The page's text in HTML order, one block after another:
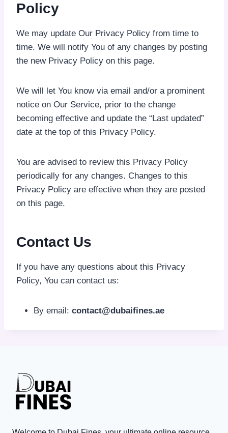
Policy
We may update Our Privacy Policy from time to
time. We will notify You of any changes by posting
the new Privacy Policy on this page.
We will let You know via email and/or a prominent
notice on Our Service, prior to the change
becoming effective and update the “Last updated”
date at the top of this Privacy Policy.
You are advised to review this Privacy Policy
periodically for any changes. Changes to this
Privacy Policy are effective when they are posted
on this page.
Contact Us
If you have any questions about this Privacy
Policy, You can contact us:
By email: contact@dubaifines.ae